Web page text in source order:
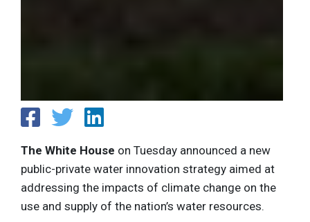
The White House on Tuesday announced a new
public-private water innovation strategy aimed at
addressing the impacts of climate change on the
use and supply of the nation’s water resources.